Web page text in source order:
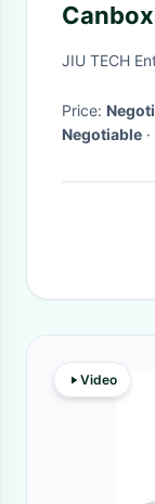
JIU TECH
Price:
Negotiable ·
Video